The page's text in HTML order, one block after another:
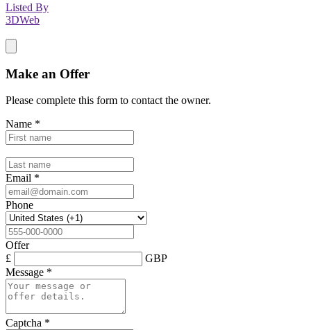
Listed By
3DWeb
Make an Offer
Please complete this form to contact the owner.
Name *
Email *
Phone
Offer
£
GBP
Message *
Captcha *